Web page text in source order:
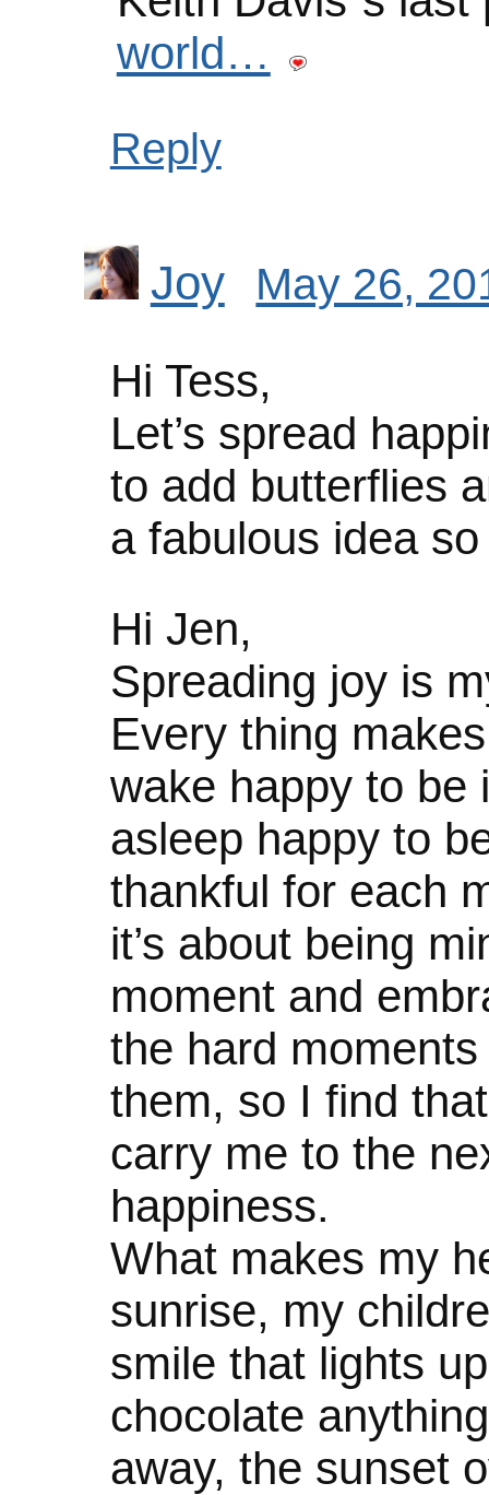
world…
Reply
Joy May 26,
Hi Tess,
Let’s spread
to add butterflies
a fabulous idea
Hi Jen,
Spreading joy is
Every thing
wake happy to be
asleep happy to
thankful for each
it’s about being
moment and
the hard
them, so I find
carry me to the
happiness.
What makes my
sunrise, my
smile that lights
chocolate
away, the sunset